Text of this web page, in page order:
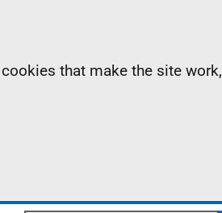
that make the site work,